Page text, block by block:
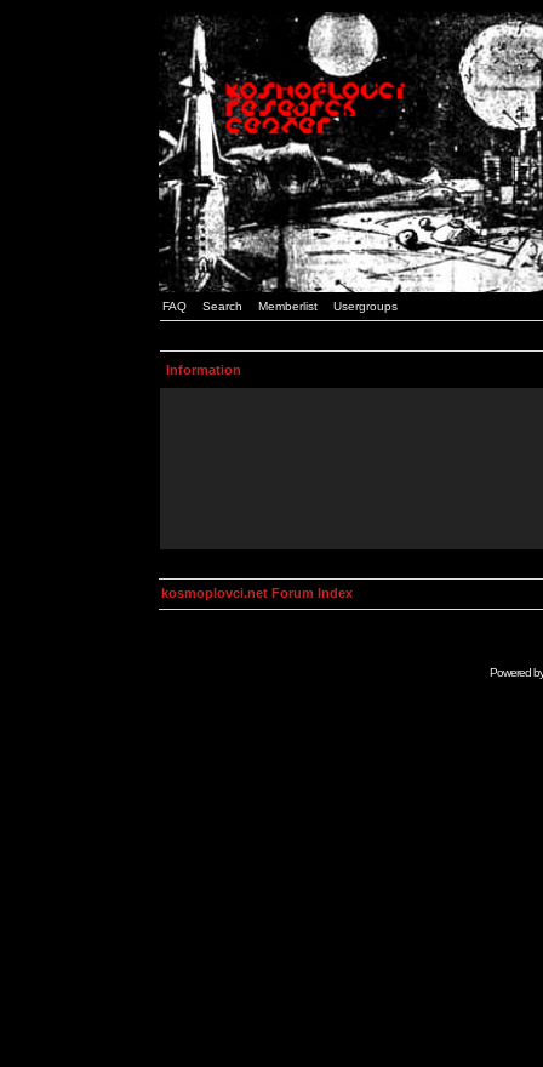
FAQ Search Memberlist Usergroups
Information
kosmoplovci.net Forum Index
Powered